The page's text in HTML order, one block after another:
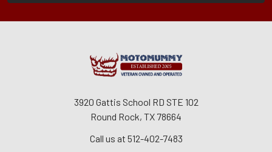
3920 Gattis School RD STE 102
Round Rock, TX 78664
Call us at 512-402-7483